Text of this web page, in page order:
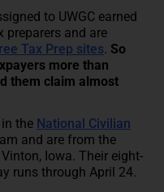
to UWGC earned
preparers and are
Tax Prep sites. So
more than
them claim almost
the National Civilian
and are from the
Iowa. Their eight-
runs through April 24.